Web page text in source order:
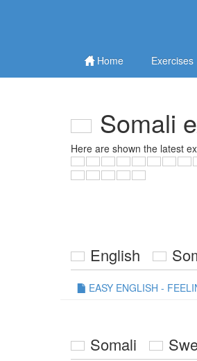
Home Exercises
Somali
Here are shown the latest
English
EASY ENGLISH -
Somali